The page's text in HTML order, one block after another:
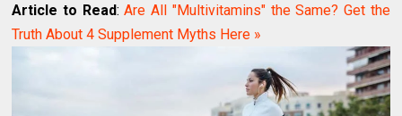
Article to Read:Are All "Multivitamins" the Same? Get the
Truth About 4 Supplement Myths Here »